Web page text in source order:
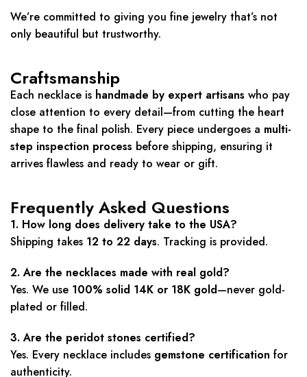
We’re committed to giving you fine jewelry that’s not
only beautiful but trustworthy.
Craftsmanship
Each necklace is handmade by expert artisans who pay
close attention to every detail—from cutting the heart
shape to the final polish. Every piece undergoes a multi-
step inspection process before shipping, ensuring it
arrives flawless and ready to wear or gift.
Frequently Asked Questions
1. How long does delivery take to the USA?
Shipping takes 12 to 22 days. Tracking is provided.
2. Are the necklaces made with real gold?
Yes. We use 100% solid 14K or 18K gold—never gold-
plated or filled.
3. Are the peridot stones certified?
Yes. Every necklace includes gemstone certification for
authenticity.